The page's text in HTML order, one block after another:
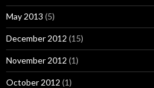
May 2013 (5)
December 2012 (15)
November 2012 (1)
October 2012 (1)